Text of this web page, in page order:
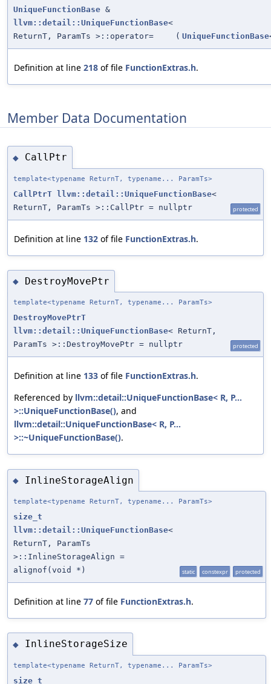
UniqueFunctionBase &
llvm::detail::UniqueFunctionBase<
ReturnT, ParamTs >::operator=
( UniqueFunctionBase
Definition at line 218 of file FunctionExtras.h.
Member Data Documentation
◆ CallPtr
template<typename ReturnT, typename... ParamTs>
CallPtrT llvm::detail::UniqueFunctionBase<
ReturnT, ParamTs >::CallPtr = nullptr
protected
Definition at line 132 of file FunctionExtras.h.
◆ DestroyMovePtr
template<typename ReturnT, typename... ParamTs>
DestroyMovePtrT
llvm::detail::UniqueFunctionBase< ReturnT,
ParamTs >::DestroyMovePtr = nullptr
protected
Definition at line 133 of file FunctionExtras.h.
Referenced by llvm::detail::UniqueFunctionBase< R, P...
>::UniqueFunctionBase(), and
llvm::detail::UniqueFunctionBase< R, P...
>::~UniqueFunctionBase().
◆ InlineStorageAlign
template<typename ReturnT, typename... ParamTs>
size_t
llvm::detail::UniqueFunctionBase<
ReturnT, ParamTs
>::InlineStorageAlign =
alignof(void *)
static constexpr protected
Definition at line 77 of file FunctionExtras.h.
◆ InlineStorageSize
template<typename ReturnT, typename... ParamTs>
size_t